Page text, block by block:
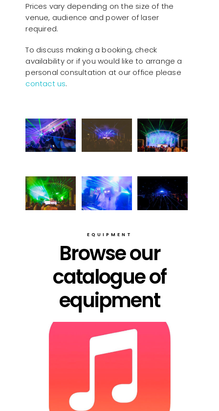
Prices vary depending on the size of the
venue, audience and power of laser
required.
To discuss making a booking, check
availability or if you would like to arrange a
personal consultation at our office please
contact us.
EQUIPMENT
Browse our
catalogue of
equipment